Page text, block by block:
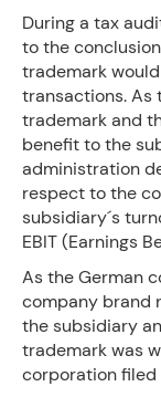
During a tax
to the
trademark
transactions. As
trademark and
benefit to the
administration
respect to the
subsidiary´s
EBIT (Earnings
As the German
company brand
the subsidiary
trademark was
corporation filed